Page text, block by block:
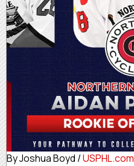
By Joshua Boyd /USPHL.com